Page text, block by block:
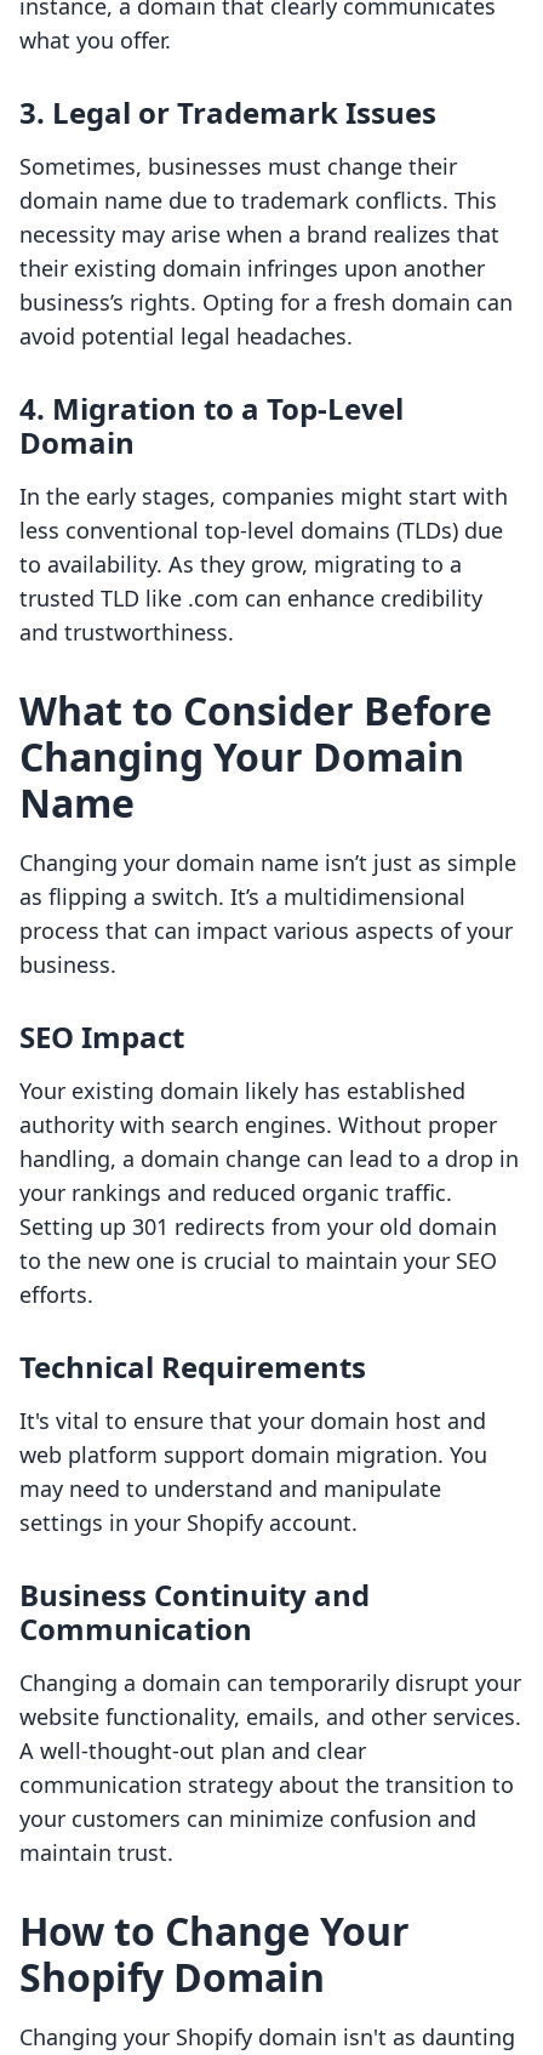
instance, a domain that clearly communicates
what you offer.
3. Legal or Trademark Issues
Sometimes, businesses must change their
domain name due to trademark conflicts. This
necessity may arise when a brand realizes that
their existing domain infringes upon another
business’s rights. Opting for a fresh domain can
avoid potential legal headaches.
4. Migration to a Top-Level
Domain
In the early stages, companies might start with
less conventional top-level domains (TLDs) due
to availability. As they grow, migrating to a
trusted TLD like .com can enhance credibility
and trustworthiness.
What to Consider Before
Changing Your Domain
Name
Changing your domain name isn’t just as simple
as flipping a switch. It’s a multidimensional
process that can impact various aspects of your
business.
SEO Impact
Your existing domain likely has established
authority with search engines. Without proper
handling, a domain change can lead to a drop in
your rankings and reduced organic traffic.
Setting up 301 redirects from your old domain
to the new one is crucial to maintain your SEO
efforts.
Technical Requirements
It's vital to ensure that your domain host and
web platform support domain migration. You
may need to understand and manipulate
settings in your Shopify account.
Business Continuity and
Communication
Changing a domain can temporarily disrupt your
website functionality, emails, and other services.
A well-thought-out plan and clear
communication strategy about the transition to
your customers can minimize confusion and
maintain trust.
How to Change Your
Shopify Domain
Changing your Shopify domain isn't as daunting